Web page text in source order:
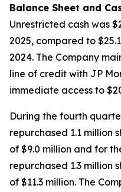
Balance Sheet and
Unrestricted cash was
2025, compared to
2024. The Company
line of credit with JP
immediate access to
During the fourth
repurchased 1.1 million
of $9.0 million and for
repurchased 1.3 million
of $11.3 million. The